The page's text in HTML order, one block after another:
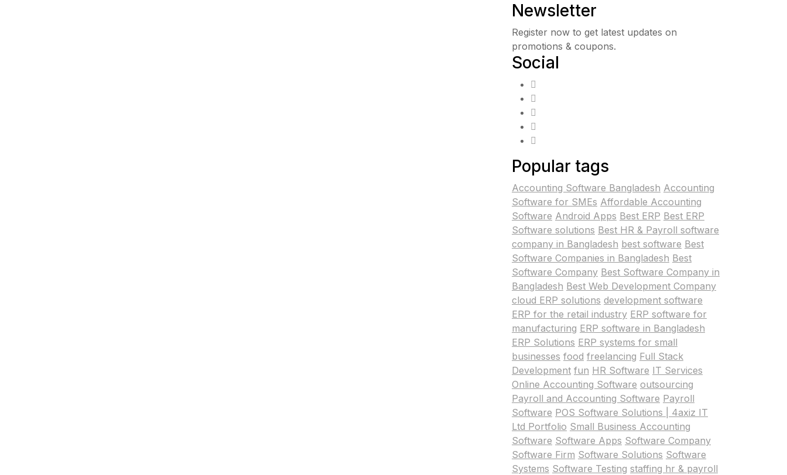
Newsletter
Register now to get latest updates on
promotions & coupons.
Social
Popular tags
Accounting Software Bangladesh Accounting
Software for SMEs Affordable Accounting
Software Android Apps Best ERP Best ERP
Software solutions Best HR & Payroll software
company in Bangladesh best software Best
Software Companies in Bangladesh Best
Software Company Best Software Company in
Bangladesh Best Web Development Company
cloud ERP solutions development software
ERP for the retail industry ERP software for
manufacturing ERP software in Bangladesh
ERP Solutions ERP systems for small
businesses food freelancing Full Stack
Development fun HR Software IT Services
Online Accounting Software outsourcing
Payroll and Accounting Software Payroll
Software POS Software Solutions | 4axiz IT
Ltd Portfolio Small Business Accounting
Software Software Apps Software Company
Software Firm Software Solutions Software
Systems Software Testing staffing hr & payroll